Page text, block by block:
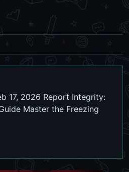
17, 2026 Report Integrity:
Master the Freezing